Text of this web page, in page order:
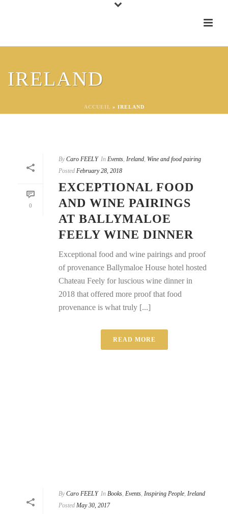
IRELAND
ACCUEIL » IRELAND
0
By Caro FEELY In Events, Ireland, Wine and food pairing
Posted February 28, 2018
EXCEPTIONAL FOOD
AND WINE PAIRINGS
AT BALLYMALOE
FEELY WINE DINNER
Exceptional food and wine pairings and proof
of provenance Ballymaloe House hotel hosted
Chateau Feely for luscious wine dinner in
2018 that offered more proof that food
provenance is what truly [...]
READ MORE
By Caro FEELY In Books, Events, Inspiring People, Ireland
Posted May 30, 2017